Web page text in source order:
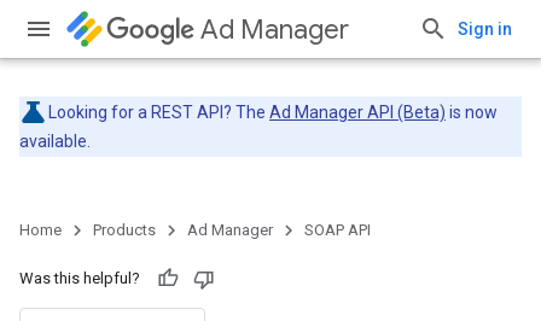
Ad Manager Sign in
Looking for a REST API? The Ad Manager API (Beta) is now
available.
Home Products Ad Manager SOAP API
Was this helpful?